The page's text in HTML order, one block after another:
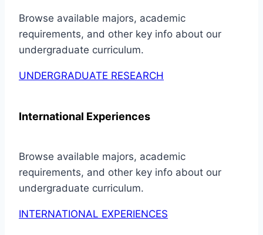
Browse available majors, academic
requirements, and other key info about our
undergraduate curriculum.
UNDERGRADUATE RESEARCH
International Experiences
Browse available majors, academic
requirements, and other key info about our
undergraduate curriculum.
INTERNATIONAL EXPERIENCES